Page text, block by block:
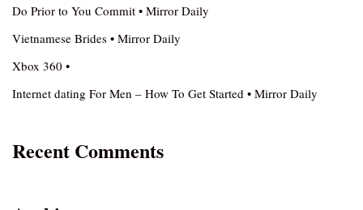
Do Prior to You Commit • Mirror Daily
Vietnamese Brides • Mirror Daily
Xbox 360 •
Internet dating For Men – How To Get Started • Mirror Daily
Recent Comments